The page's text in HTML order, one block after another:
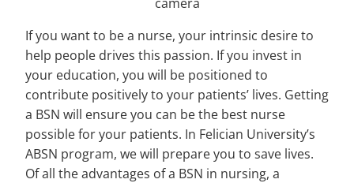
If you want to be a nurse, your intrinsic desire to
help people drives this passion. If you invest in
your education, you will be positioned to
contribute positively to your patients’ lives. Getting
a BSN will ensure you can be the best nurse
possible for your patients. In Felician University’s
ABSN program, we will prepare you to save lives.
Of all the advantages of a BSN in nursing, a